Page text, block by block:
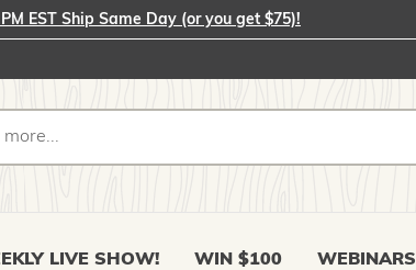
EST Ship Same Day (or you get $75)!
LIVE SHOW! WIN $100 WEBINARS